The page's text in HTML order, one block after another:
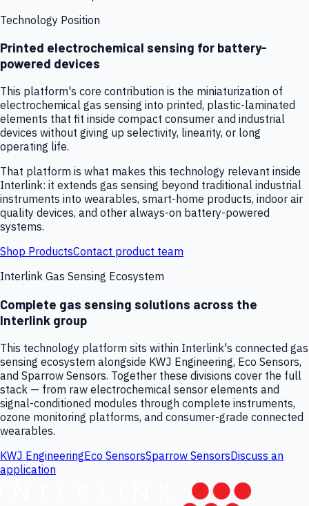
Technology Position
Printed electrochemical sensing for battery-
powered devices
This platform's core contribution is the miniaturization of
electrochemical gas sensing into printed, plastic-laminated
elements that fit inside compact consumer and industrial
devices without giving up selectivity, linearity, or long
operating life.
That platform is what makes this technology relevant inside
Interlink: it extends gas sensing beyond traditional industrial
instruments into wearables, smart-home products, indoor air
quality devices, and other always-on battery-powered
systems.
Shop ProductsContact product team
Interlink Gas Sensing Ecosystem
Complete gas sensing solutions across the
Interlink group
This technology platform sits within Interlink's connected gas
sensing ecosystem alongside KWJ Engineering, Eco Sensors,
and Sparrow Sensors. Together these divisions cover the full
stack — from raw electrochemical sensor elements and
signal-conditioned modules through complete instruments,
ozone monitoring platforms, and consumer-grade connected
wearables.
KWJ EngineeringEco SensorsSparrow SensorsDiscuss an
application